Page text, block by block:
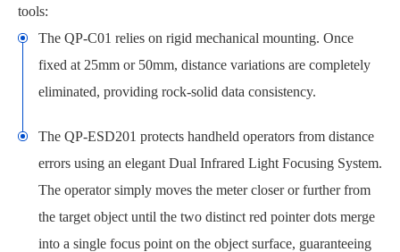
tools:
The QP-C01 relies on rigid mechanical mounting. Once
fixed at 25mm or 50mm, distance variations are completely
eliminated, providing rock-solid data consistency.
The QP-ESD201 protects handheld operators from distance
errors using an elegant Dual Infrared Light Focusing System.
The operator simply moves the meter closer or further from
the target object until the two distinct red pointer dots merge
into a single focus point on the object surface, guaranteeing